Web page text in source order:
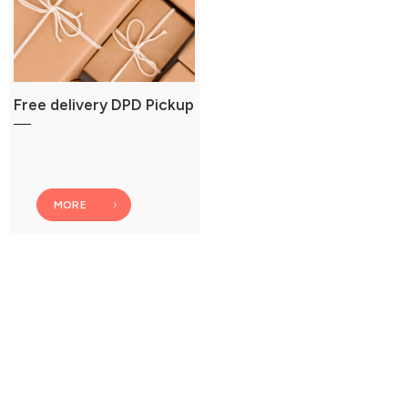
Free delivery DPD Pickup
MORE